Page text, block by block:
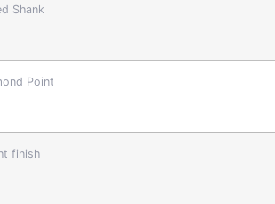
Shank
Point
finish